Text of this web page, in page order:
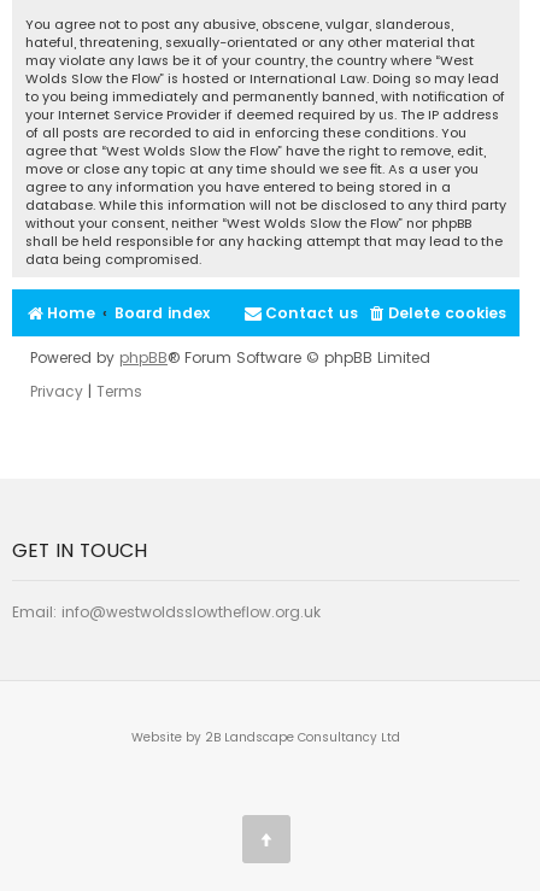
You agree not to post any abusive, obscene, vulgar, slanderous,
hateful, threatening, sexually-orientated or any other material that
may violate any laws be it of your country, the country where “West
Wolds Slow the Flow” is hosted or International Law. Doing so may lead
to you being immediately and permanently banned, with notification of
your Internet Service Provider if deemed required by us. The IP address
of all posts are recorded to aid in enforcing these conditions. You
agree that “West Wolds Slow the Flow” have the right to remove, edit,
move or close any topic at any time should we see fit. As a user you
agree to any information you have entered to being stored in a
database. While this information will not be disclosed to any third party
without your consent, neither “West Wolds Slow the Flow” nor phpBB
shall be held responsible for any hacking attempt that may lead to the
data being compromised.
Home Board index Delete cookies
Contact us
Powered by phpBB® Forum Software © phpBB Limited
Privacy | Terms
GET IN TOUCH
Email: info@westwoldsslowtheflow.org.uk
Website by 2B Landscape Consultancy Ltd